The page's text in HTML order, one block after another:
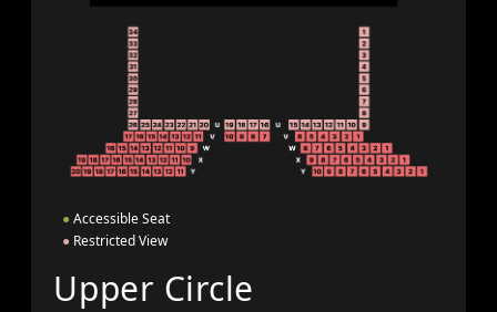
● Accessible Seat
● Restricted View
Upper Circle